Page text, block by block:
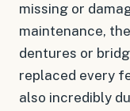
missing or
maintenance,
dentures or
replaced every
also incredibly